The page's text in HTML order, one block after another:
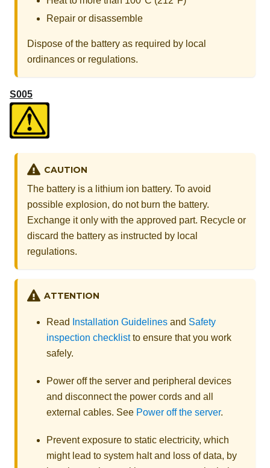
Repair or disassemble
Dispose of the battery as required by local
ordinances or regulations.
S005
CAUTION
The battery is a lithium ion battery. To avoid
possible explosion, do not burn the battery.
Exchange it only with the approved part. Recycle or
discard the battery as instructed by local
regulations.
ATTENTION
Read Installation Guidelines and Safety
inspection checklistto ensure that you work
safely.
Power off the server and peripheral devices
and disconnect the power cords and all
external cables. See Power off the server.
Prevent exposure to static electricity, which
might lead to system halt and loss of data, by